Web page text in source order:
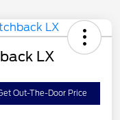
LX
Out-The-Door Price